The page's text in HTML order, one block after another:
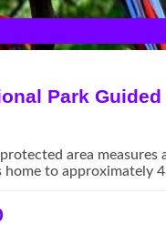
Park Guided
area measures
home to approximately